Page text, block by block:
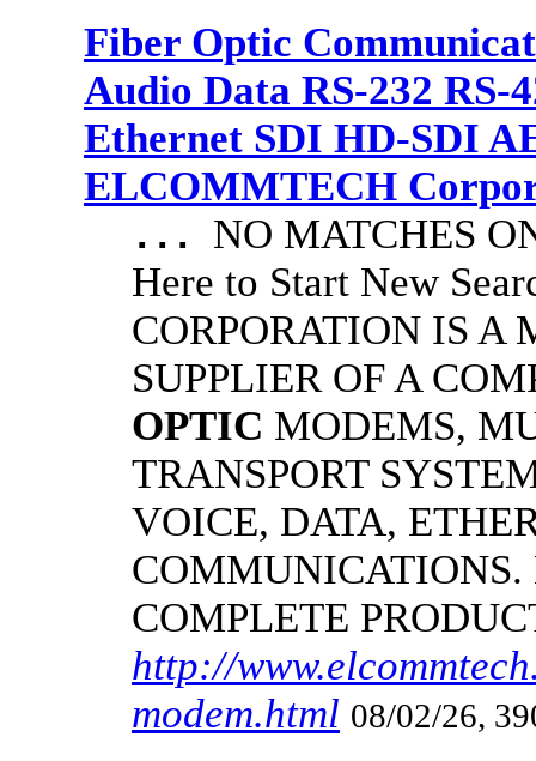
Fiber Optic
Audio Data RS-232 RS-
Ethernet SDI HD-SDI
ELCOMMTECH
... NO MATCHES
Here to Start New
CORPORATION IS A
SUPPLIER OF A
OPTIC MODEMS,
TRANSPORT
VOICE, DATA,
COMPLETE
http://
modem.html 08/02/26,